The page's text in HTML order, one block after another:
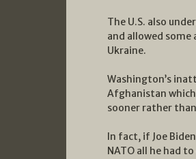
The U.S. also
and allowed
Ukraine.
Washington’s
Afghanistan
sooner rather
In fact, if Joe
NATO all he had